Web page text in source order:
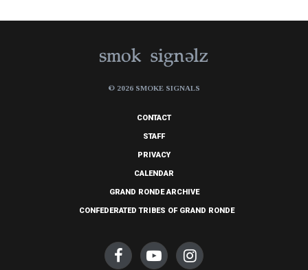
© 2026 SMOKE SIGNALS
CONTACT
STAFF
PRIVACY
CALENDAR
GRAND RONDE ARCHIVE
CONFEDERATED TRIBES OF GRAND RONDE